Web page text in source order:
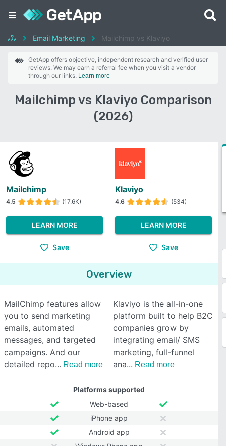
Email Marketing Mailchimp vs Klaviyo
GetApp offers objective, independent research and verified user
reviews. We may earn a referral fee when you visit a vendor
through our links. Learn more
Mailchimp vs Klaviyo Comparison
(2026)
Mailchimp
4.5 (17.6K)
LEARN MORE
Save
Klaviyo
4.6 (534)
LEARN MORE
Save
Overview
MailChimp features allow
you to send marketing
emails, automated
messages, and targeted
campaigns. And our
detailed repo
Read more
Klaviyo is the all-in-one
platform built to help B2C
companies grow by
integrating email/ SMS
marketing, full-funnel
ana
Read more
Platforms supported
Web-based
iPhone app
Android app